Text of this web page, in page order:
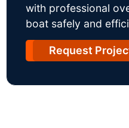
with professional
boat safely and
Request